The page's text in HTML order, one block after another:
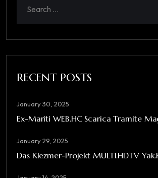
RECENT POSTS
January 30, 2025
Ex-Mariti WEB.HC Scarica Tramite
January 29, 2025
Das Klezmer-Projekt MULTI.HDTV